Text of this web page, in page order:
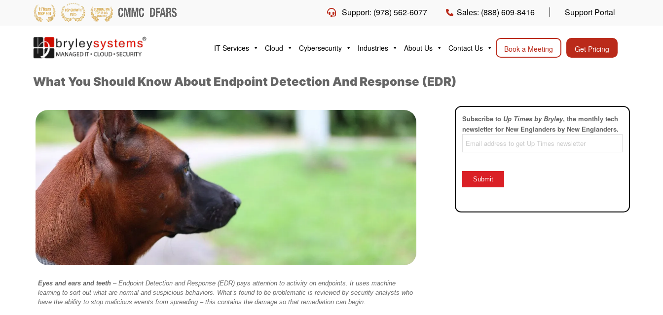
Support: (978) 562-6077 Sales: (888) 609-8416 Support Portal
IT Services Cloud Cybersecurity Industries About Us Contact Us Book a Meeting Get Pricing
What You Should Know About Endpoint Detection And Response (EDR)
Eyes and ears and teeth – Endpoint Detection and Response (EDR) pays attention to activity on endpoints. It uses machine
learning to sort out what are normal and suspicious behaviors. What’s found to be problematic is reviewed by security analysts who
have the ability to stop malicious events from spreading – this contains the damage so that remediation can begin.
Subscribe to Up Times by Bryley, the monthly tech
newsletter for New Englanders by New Englanders.